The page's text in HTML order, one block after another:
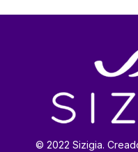
© 2022 Sizigia.